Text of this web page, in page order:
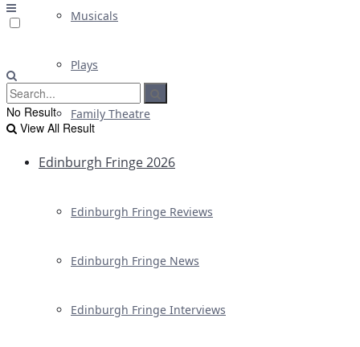
Musicals
Plays
Family Theatre
Edinburgh Fringe 2026
Edinburgh Fringe Reviews
Edinburgh Fringe News
Edinburgh Fringe Interviews
No Result
View All Result